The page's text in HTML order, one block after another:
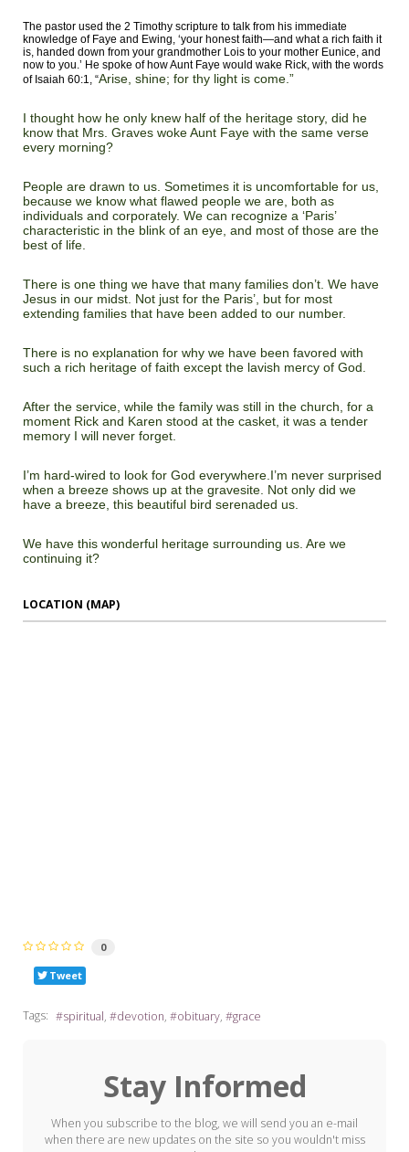
The pastor used the 2 Timothy scripture to talk from his immediate
knowledge of Faye and Ewing, ‘your honest faith—and what a rich faith it
is, handed down from your grandmother Lois to your mother Eunice, and
now to you.’ He spoke of how Aunt Faye would wake Rick, with the words
of Isaiah 60:1, “Arise, shine; for thy light is come.”
I thought how he only knew half of the heritage story, did he
know that Mrs. Graves woke Aunt Faye with the same verse
every morning?
People are drawn to us. Sometimes it is uncomfortable for us,
because we know what flawed people we are, both as
individuals and corporately. We can recognize a ‘Paris’
characteristic in the blink of an eye, and most of those are the
best of life.
There is one thing we have that many families don’t. We have
Jesus in our midst. Not just for the Paris’, but for most
extending families that have been added to our number.
There is no explanation for why we have been favored with
such a rich heritage of faith except the lavish mercy of God.
After the service, while the family was still in the church, for a
moment Rick and Karen stood at the casket, it was a tender
memory I will never forget.
I’m hard-wired to look for God everywhere.I’m never surprised
when a breeze shows up at the gravesite. Not only did we
have a breeze, this beautiful bird serenaded us.
We have this wonderful heritage surrounding us. Are we
continuing it?
LOCATION (MAP)
0
Tweet
Tags: spiritual devotion obituary grace
Stay Informed
When you subscribe to the blog, we will send you an e-mail
when there are new updates on the site so you wouldn't miss